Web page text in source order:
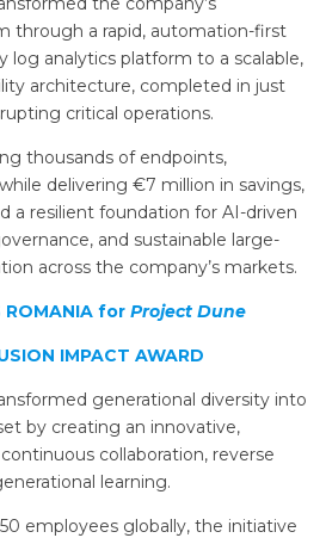
through a rapid, automation-first
log analytics platform to a scalable,
architecture, completed in just
critical operations.
thousands of endpoints,
delivering €7 million in savings,
a resilient foundation for AI-driven
and sustainable large-
across the company’s markets.
for Project Dune
IMPACT AWARD
generational diversity into
by creating an innovative,
collaboration, reverse
learning.
employees globally, the initiative